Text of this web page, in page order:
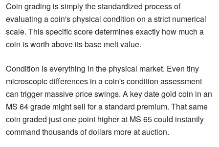
Coin grading is simply the standardized process of
evaluating a coin's physical condition on a strict numerical
scale. This specific score determines exactly how much a
coin is worth above its base melt value.
Condition is everything in the physical market. Even tiny
microscopic differences in a coin's condition assessment
can trigger massive price swings. A key date gold coin in an
MS 64 grade might sell for a standard premium. That same
coin graded just one point higher at MS 65 could instantly
command thousands of dollars more at auction.